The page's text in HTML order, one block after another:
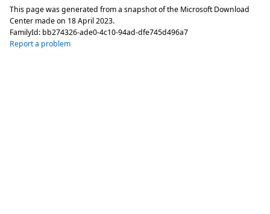
This page was generated from a snapshot of the Microsoft Download
Center made on 18 April 2023.
FamilyId: bb274326-ade0-4c10-94ad-dfe745d496a7
Report a problem